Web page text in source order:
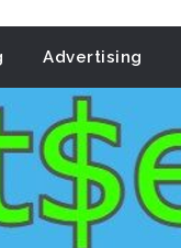
Advertising